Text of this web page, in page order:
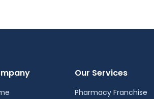
Our Services
Pharmacy Franchise